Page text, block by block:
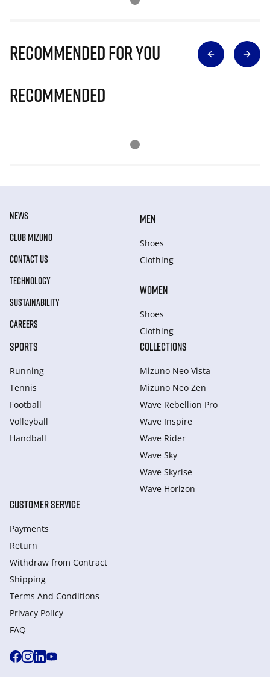
Recommended for you
Recommended
NEWS
CLUB MIZUNO
CONTACT US
TECHNOLOGY
SUSTAINABILITY
CAREERS
MEN
Shoes
Clothing
WOMEN
Shoes
Clothing
SPORTS
Running
Tennis
Football
Volleyball
Handball
COLLECTIONS
Mizuno Neo Vista
Mizuno Neo Zen
Wave Rebellion Pro
Wave Inspire
Wave Rider
Wave Sky
Wave Skyrise
Wave Horizon
CUSTOMER SERVICE
Payments
Return
Withdraw from Сontract
Shipping
Terms And Conditions
Privacy Policy
FAQ